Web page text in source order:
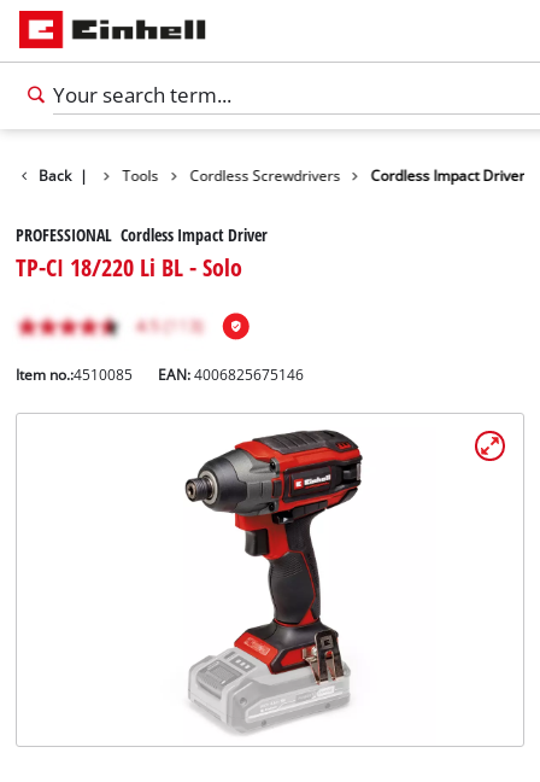
Back |
Products Tools Cordless Screwdrivers Cordless Impact Driver
PROFESSIONAL Cordless Impact Driver
TP-CI 18/220 Li BL - Solo
Item no.:4510085 EAN:4006825675146